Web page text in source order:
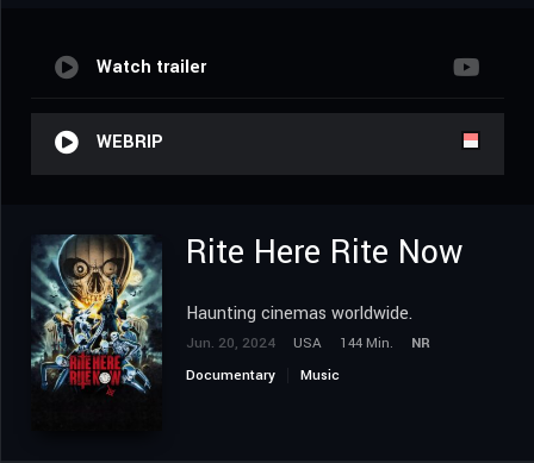
Watch trailer
WEBRIP
Rite Here Rite Now
Haunting cinemas worldwide.
Jun. 20, 2024 USA 144 Min.
NR
Documentary
Music